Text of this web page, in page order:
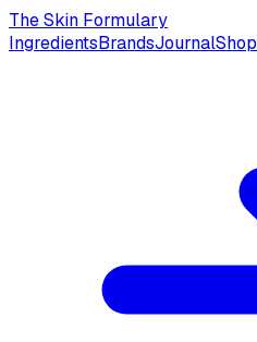
The Skin Formulary
IngredientsBrandsJournalShop